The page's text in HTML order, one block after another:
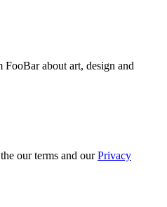
FooBar about art, design and
our terms and ourPrivacy